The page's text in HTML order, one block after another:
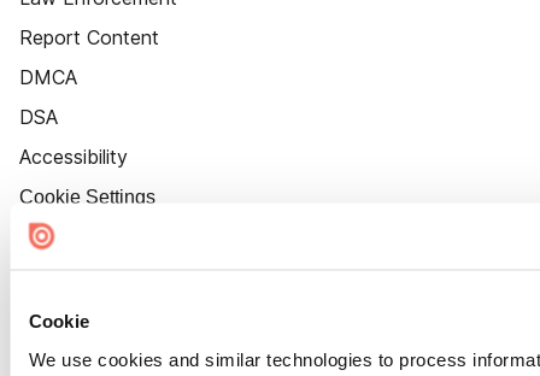
Cookie
We use cookies and similar technologies to process
Report Content
DMCA
DSA
Accessibility
Cookie Settings